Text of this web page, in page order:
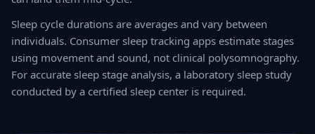
Sleep cycle durations are averages and vary between
individuals. Consumer sleep tracking apps estimate stages
using movement and sound, not clinical polysomnography.
For accurate sleep stage analysis, a laboratory sleep study
conducted by a certified sleep center is required.